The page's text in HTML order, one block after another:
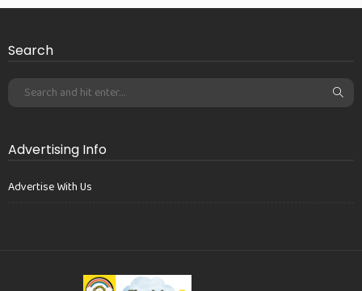
Search
Advertising Info
Advertise With Us